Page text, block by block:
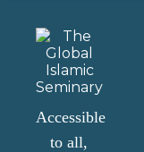
Accessible
to all,